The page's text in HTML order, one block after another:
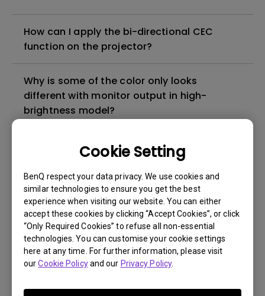
Cookie Setting
BenQ respect your data privacy. We use cookies and
similar technologies to ensure you get the best
experience when visiting our website. You can either
accept these cookies by clicking “Accept Cookies”, or click
“Only Required Cookies” to refuse all non-essential
technologies. You can customise your cookie settings
here at any time. For further information, please visit
ourCookie Policyand our Privacy Policy.
How can I apply the bi-directional CEC
function on the projector?
Why is some of the color only looks
different with monitor output in high-
brightness model?
3D is not working or getting lost sync on my
projector. How can I fix it?
Apps sometimes quit unexpectedly on my
Android TV and the system crashes to the
home screen. How can I fix this?
How to set up HDR on my projector?
My projector is turned on without an image